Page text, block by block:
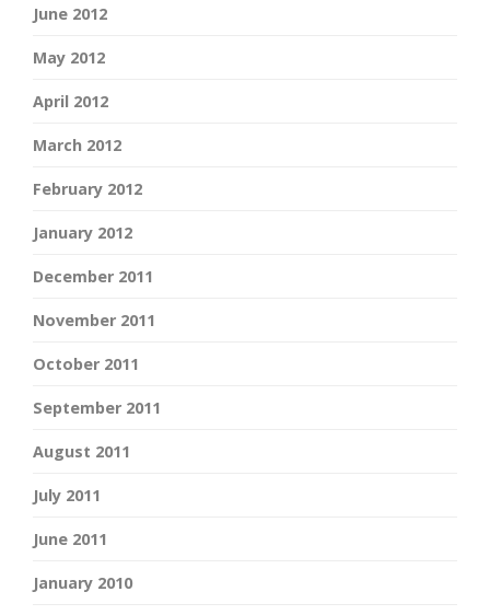
June 2012
May 2012
April 2012
March 2012
February 2012
January 2012
December 2011
November 2011
October 2011
September 2011
August 2011
July 2011
June 2011
January 2010